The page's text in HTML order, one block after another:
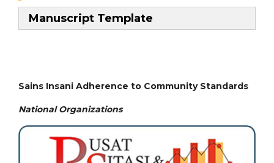
Manuscript Template
Sains Insani Adherence to Community Standards
National Organizations